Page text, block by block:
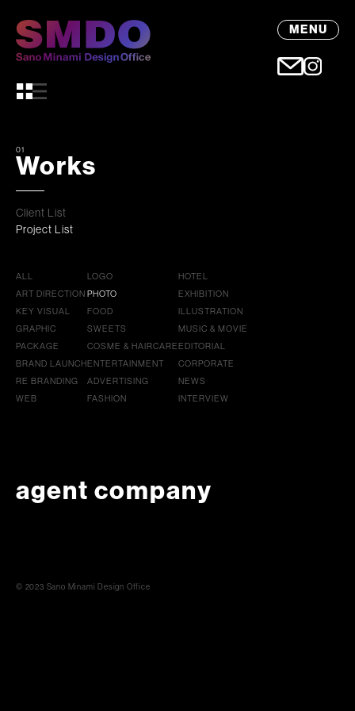
MENU
01
Works
Client List
Project List
ALL
ART DIRECTION
KEY VISUAL
GRAPHIC
PACKAGE
BRAND LAUNCH
RE BRANDING
WEB
LOGO
PHOTO
FOOD
SWEETS
COSME & HAIRCARE
ENTERTAINMENT
ADVERTISING
FASHION
HOTEL
EXHIBITION
ILLUSTRATION
MUSIC & MOVIE
EDITORIAL
CORPORATE
NEWS
INTERVIEW
agent company
© 2023 Sano Minami Design Office